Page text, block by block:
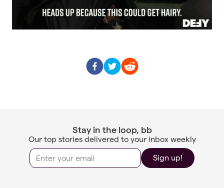
Stay in the loop, bb
Our top stories delivered to your inbox weekly
Sign up!